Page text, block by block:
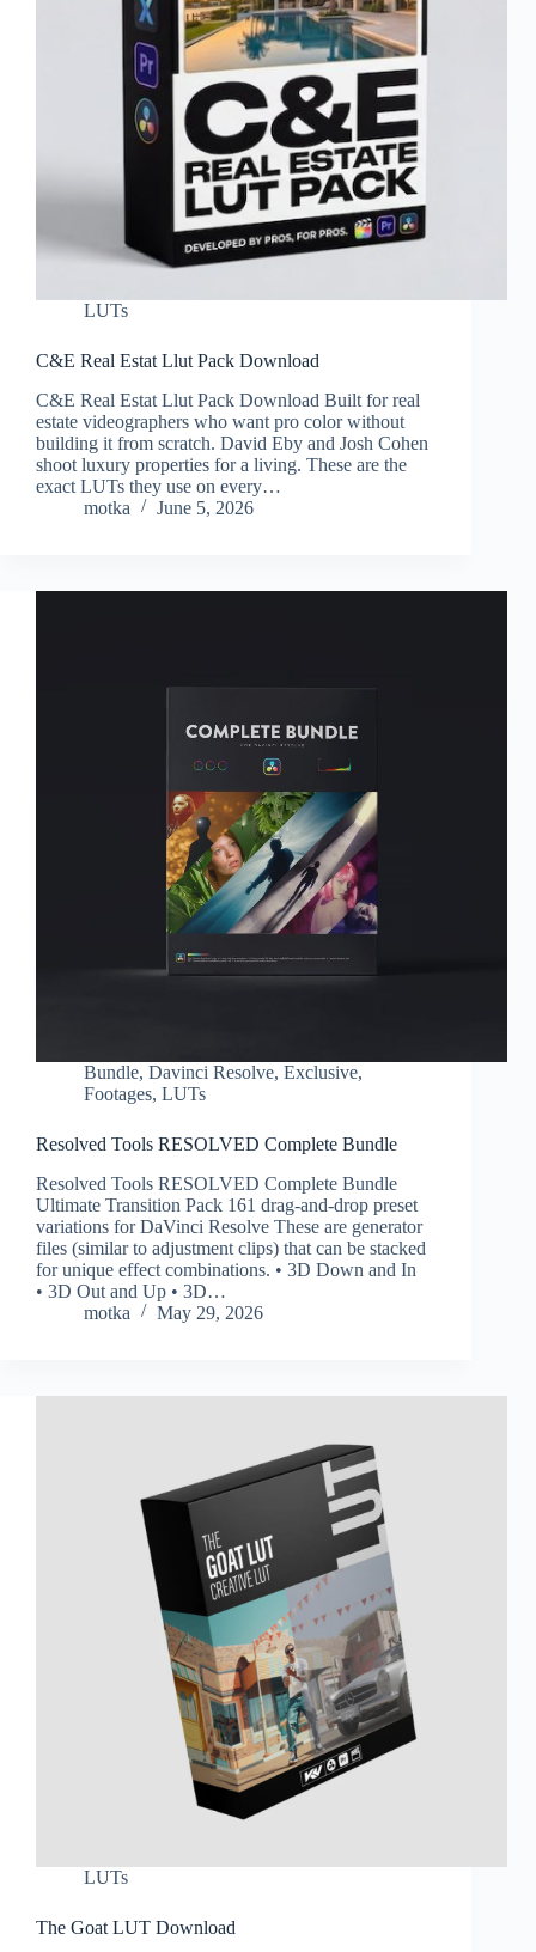
LUTs
C&E Real Estat Llut Pack Download
C&E Real Estat Llut Pack Download Built for real
estate videographers who want pro color without
building it from scratch. David Eby and Josh Cohen
shoot luxury properties for a living. These are the
exact LUTs they use on every…
motka
June 5, 2026
Bundle, Davinci Resolve, Exclusive,
Footages, LUTs
Resolved Tools RESOLVED Complete Bundle
Resolved Tools RESOLVED Complete Bundle
Ultimate Transition Pack 161 drag-and-drop preset
variations for DaVinci Resolve These are generator
files (similar to adjustment clips) that can be stacked
for unique effect combinations. • 3D Down and In
• 3D Out and Up • 3D…
motka
May 29, 2026
LUTs
The Goat LUT Download